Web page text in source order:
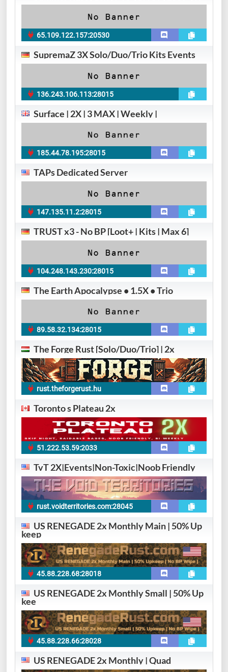
65.109.122.157:20530
SupremaZ 3X Solo/Duo/Trio Kits Events
136.243.106.113:28015
Surface | 2X | 3 MAX | Weekly |
185.44.78.195:28015
TAPs Dedicated Server
147.135.11.2:28015
TRUST x3 - No BP [Loot+ | Kits | Max 6]
104.248.143.230:28015
The Earth Apocalypse • 1.5X • Trio
89.58.32.134:28015
The Forge Rust [Solo/Duo/Trio] | 2x
rust.theforgerust.hu
Toronto s Plateau 2x
51.222.53.59:2033
TvT 2X|Events|Non-Toxic|Noob Friendly
rust.voidterritories.com:28045
US RENEGADE 2x Monthly Main | 50% Up
keep
45.88.228.68:28018
US RENEGADE 2x Monthly Small | 50% Up
kee
45.88.228.66:28028
US RENEGADE 2x Monthly | Quad